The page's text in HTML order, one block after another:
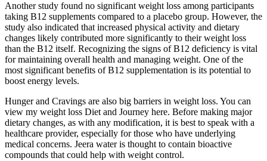
Another study found no significant weight loss among participants
taking B12 supplements compared to a placebo group. However, the
study also indicated that increased physical activity and dietary
changes likely contributed more significantly to their weight loss
than the B12 itself. Recognizing the signs of B12 deficiency is vital
for maintaining overall health and managing weight. One of the
most significant benefits of B12 supplementation is its potential to
boost energy levels.
Hunger and Cravings are also big barriers in weight loss. You can
view my weight loss Diet and Journey here. Before making major
dietary changes, as with any modification, it is best to speak with a
healthcare provider, especially for those who have underlying
medical concerns. Jeera water is thought to contain bioactive
compounds that could help with weight control.